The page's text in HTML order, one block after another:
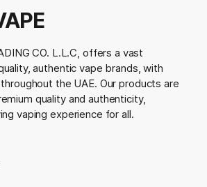
CO. L.L.C, offers a vast
authentic vape brands, with
the UAE. Our products are
quality and authenticity,
vaping experience for all.